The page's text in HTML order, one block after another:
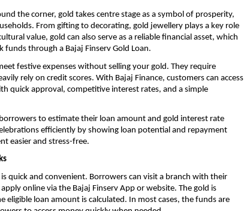
the corner, gold takes centre stage as a symbol of prosperity,
From gifting to decorating, gold jewellery plays a key role
value, gold can also serve as a reliable financial asset, which
funds through a Bajaj Finserv Gold Loan.
festive expenses without selling your gold. They require
rely on credit scores. With Bajaj Finance, customers can access
quick approval, competitive interest rates, and a simple
to estimate their loan amount and gold interest rate
efficiently by showing loan potential and repayment
easier and stress-free.
quick and convenient. Borrowers can visit a branch with their
online via the Bajaj Finserv App or website. The gold is
eligible loan amount is calculated. In most cases, the funds are